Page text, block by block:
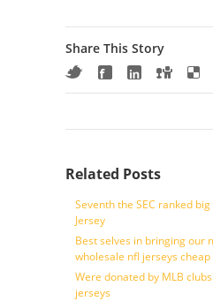
Share This Story
Related Posts
Seventh the SEC ranked
Jersey
Best selves in bringing our
wholesale nfl jerseys cheap
Were donated by MLB
jerseys